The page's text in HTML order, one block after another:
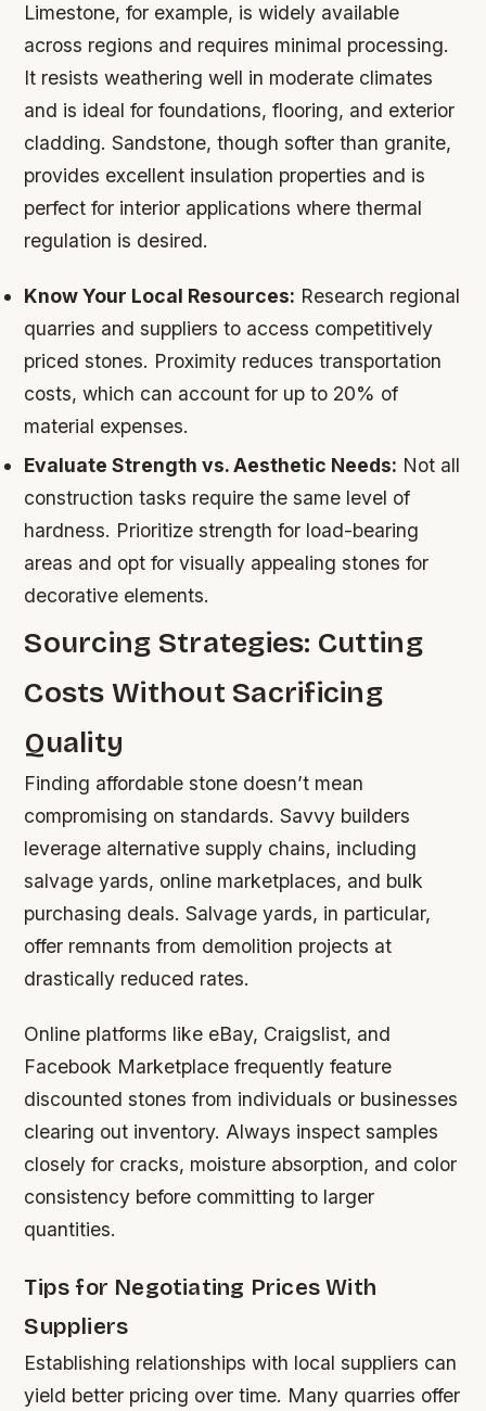
Limestone, for example, is widely available
across regions and requires minimal processing.
It resists weathering well in moderate climates
and is ideal for foundations, flooring, and exterior
cladding. Sandstone, though softer than granite,
provides excellent insulation properties and is
perfect for interior applications where thermal
regulation is desired.
Know Your Local Resources: Research regional
quarries and suppliers to access competitively
priced stones. Proximity reduces transportation
costs, which can account for up to 20% of
material expenses.
Evaluate Strength vs. Aesthetic Needs: Not all
construction tasks require the same level of
hardness. Prioritize strength for load-bearing
areas and opt for visually appealing stones for
decorative elements.
Sourcing Strategies: Cutting
Costs Without Sacrificing
Quality
Finding affordable stone doesn’t mean
compromising on standards. Savvy builders
leverage alternative supply chains, including
salvage yards, online marketplaces, and bulk
purchasing deals. Salvage yards, in particular,
offer remnants from demolition projects at
drastically reduced rates.
Online platforms like eBay, Craigslist, and
Facebook Marketplace frequently feature
discounted stones from individuals or businesses
clearing out inventory. Always inspect samples
closely for cracks, moisture absorption, and color
consistency before committing to larger
quantities.
Tips for Negotiating Prices With
Suppliers
Establishing relationships with local suppliers can
yield better pricing over time. Many quarries offer